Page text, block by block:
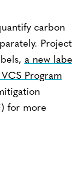
carbon
Project
a new
Program
for more